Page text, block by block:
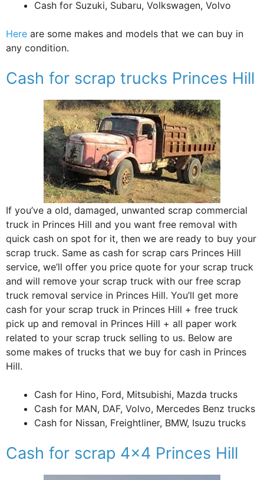
Cash for Suzuki, Subaru, Volkswagen, Volvo
Here are some makes and models that we can buy in
any condition.
Cash for scrap trucks Princes Hill
If you’ve a old, damaged, unwanted scrap commercial
truck in Princes Hill and you want free removal with
quick cash on spot for it, then we are ready to buy your
scrap truck. Same as cash for scrap cars Princes Hill
service, we’ll offer you price quote for your scrap truck
and will remove your scrap truck with our free scrap
truck removal service in Princes Hill. You’ll get more
cash for your scrap truck in Princes Hill + free truck
pick up and removal in Princes Hill + all paper work
related to your scrap truck selling to us. Below are
some makes of trucks that we buy for cash in Princes
Hill.
Cash for Hino, Ford, Mitsubishi, Mazda trucks
Cash for MAN, DAF, Volvo, Mercedes Benz trucks
Cash for Nissan, Freightliner, BMW, Isuzu trucks
Cash for scrap 4×4 Princes Hill